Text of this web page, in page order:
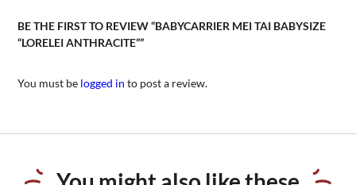
BE THE FIRST TO REVIEW “BABYCARRIER MEI TAI BABYSIZE
“LORELEI ANTHRACITE””
You must be logged in to post a review.